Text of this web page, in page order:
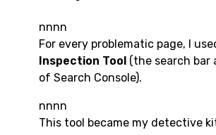
nnnn
For every problematic page, I
Inspection Tool (the search bar
of Search Console).
nnnn
This tool became my detective